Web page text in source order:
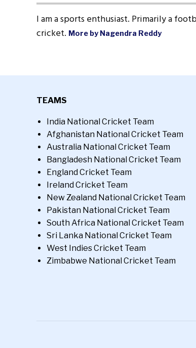
I am a sports enthusiast. Primarily a
cricket. More by Nagendra Reddy
TEAMS
India National Cricket Team
Afghanistan National Cricket Team
Australia National Cricket Team
Bangladesh National Cricket Team
England Cricket Team
Ireland Cricket Team
New Zealand National Cricket Team
Pakistan National Cricket Team
South Africa National Cricket Team
Sri Lanka National Cricket Team
West Indies Cricket Team
Zimbabwe National Cricket Team